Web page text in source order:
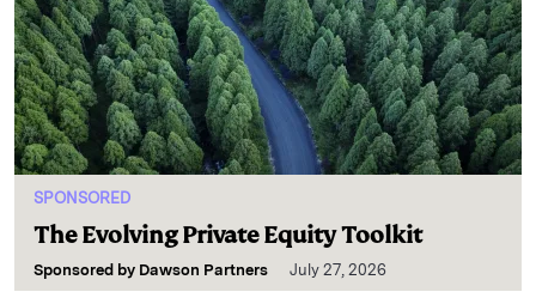
SPONSORED
The Evolving Private Equity Toolkit
Sponsored by Dawson Partners July 27, 2026